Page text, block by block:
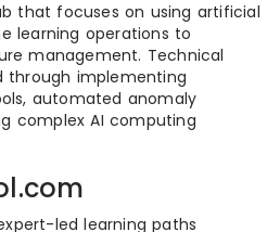
that focuses on using artificial
learning operations to
management. Technical
through implementing
automated anomaly
complex AI computing
led learning paths